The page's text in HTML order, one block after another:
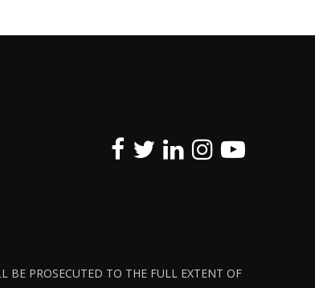
PROSECUTED TO THE FULL EXTENT OF